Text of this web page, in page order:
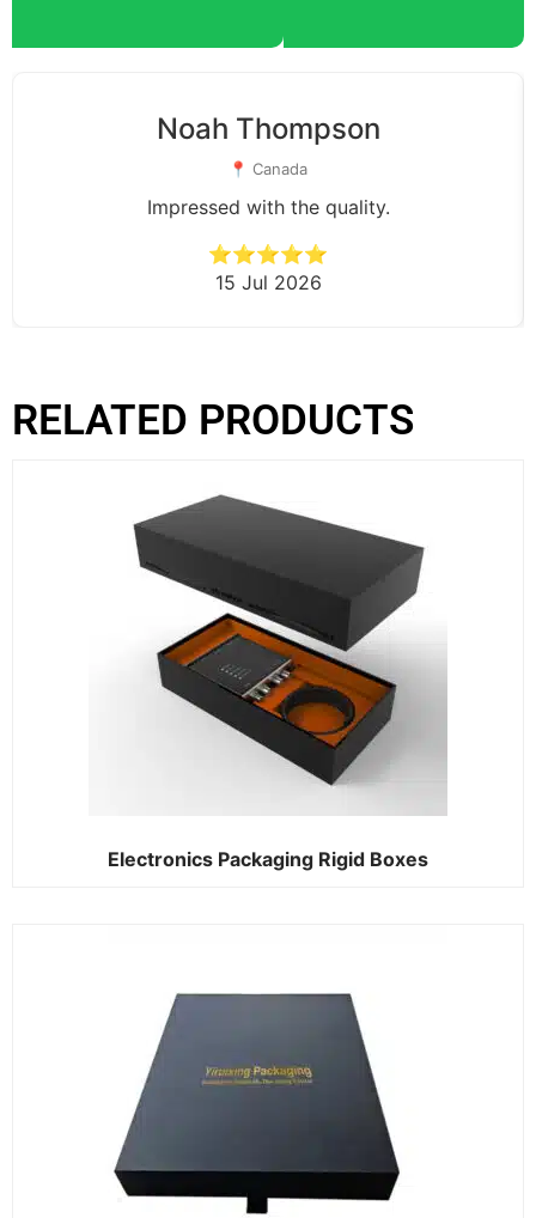
Noah Thompson
📍 Canada
Impressed with the quality.
⭐⭐⭐⭐⭐
15 Jul 2026
RELATED PRODUCTS
Electronics Packaging Rigid Boxes